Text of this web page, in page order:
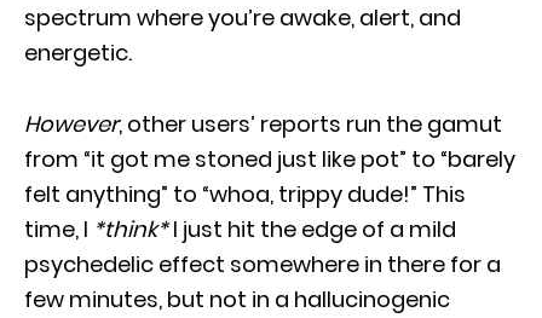
spectrum where you’re awake, alert, and
energetic.
However, other users’ reports run the gamut
from “it got me stoned just like pot” to “barely
felt anything” to “whoa, trippy dude!” This
time, I *think*I just hit the edge of a mild
psychedelic effect somewhere in there for a
few minutes, but not in a hallucinogenic